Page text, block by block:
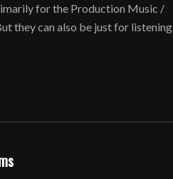
for the Production Music /
they can also be just for listening.